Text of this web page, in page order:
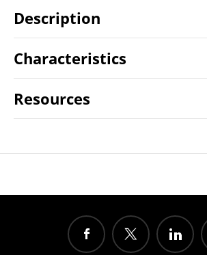
Description
Characteristics
Resources